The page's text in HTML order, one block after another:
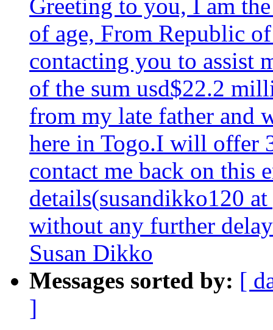
Greeting to you, I am
of age, From Republic
contacting you to assist
of the sum usd$22.2
from my late father and
here in Togo.I will offer
contact me back on this
details(susandikko120
without any further
Susan Dikko
Messages sorted by: [
]